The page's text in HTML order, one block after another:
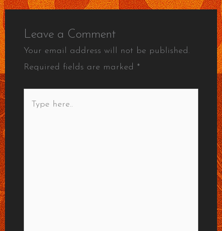
Leave a Comment
Your email address will not be published.
Required fields are marked *